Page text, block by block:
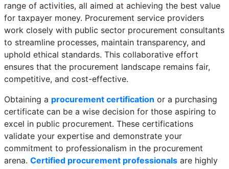
range of activities, all aimed at achieving the best value
for taxpayer money. Procurement service providers
work closely with public sector procurement consultants
to streamline processes, maintain transparency, and
uphold ethical standards. This collaborative effort
ensures that the procurement landscape remains fair,
competitive, and cost-effective.
Obtaining a procurement certification or a purchasing
certificate can be a wise decision for those aspiring to
excel in public procurement. These certifications
validate your expertise and demonstrate your
commitment to professionalism in the procurement
arena. Certified procurement professionals are highly